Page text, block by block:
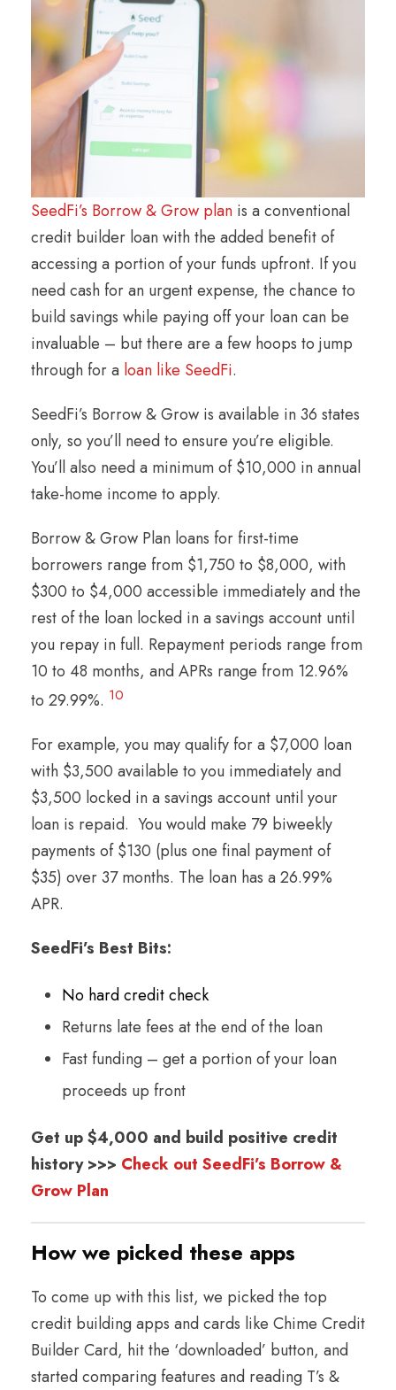
SeedFi’s Borrow & Grow plan is a conventional
credit builder loan with the added benefit of
accessing a portion of your funds upfront. If you
need cash for an urgent expense, the chance to
build savings while paying off your loan can be
invaluable – but there are a few hoops to jump
through for a loan like SeedFi.
SeedFi’s Borrow & Grow is available in 36 states
only, so you’ll need to ensure you’re eligible.
You’ll also need a minimum of $10,000 in annual
take-home income to apply.
Borrow & Grow Plan loans for first-time
borrowers range from $1,750 to $8,000, with
$300 to $4,000 accessible immediately and the
rest of the loan locked in a savings account until
you repay in full. Repayment periods range from
10 to 48 months, and APRs range from 12.96%
to 29.99%. 10
For example, you may qualify for a $7,000 loan
with $3,500 available to you immediately and
$3,500 locked in a savings account until your
loan is repaid. You would make 79 biweekly
payments of $130 (plus one final payment of
$35) over 37 months. The loan has a 26.99%
APR.
SeedFi’s Best Bits:
No hard credit check
Returns late fees at the end of the loan
Fast funding – get a portion of your loan
proceeds up front
Get up $4,000 and build positive credit
history >>> Check out SeedFi’s Borrow &
Grow Plan
​​How we picked these apps
To come up with this list, we picked the top
credit building apps and cards like Chime Credit
Builder Card, hit the ‘downloaded’ button, and
started comparing features and reading T’s &